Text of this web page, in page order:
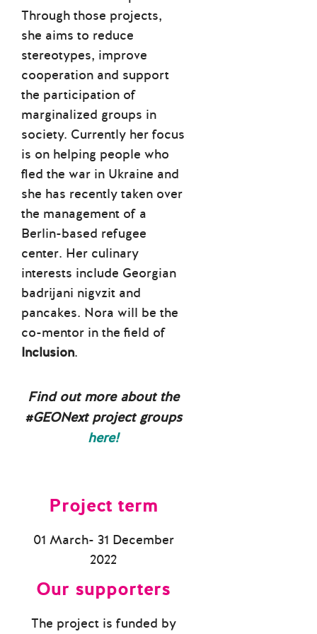
Through those projects,
she aims to reduce
stereotypes, improve
cooperation and support
the participation of
marginalized groups in
society. Currently her focus
is on helping people who
fled the war in Ukraine and
she has recently taken over
the management of a
Berlin-based refugee
center. Her culinary
interests include Georgian
badrijani nigvzit and
pancakes. Nora will be the
co-mentor in the field of
Inclusion.
Find out more about the
#GEONext project groups
here!
Project term
01 March- 31 December
2022
Our supporters
The project is funded by